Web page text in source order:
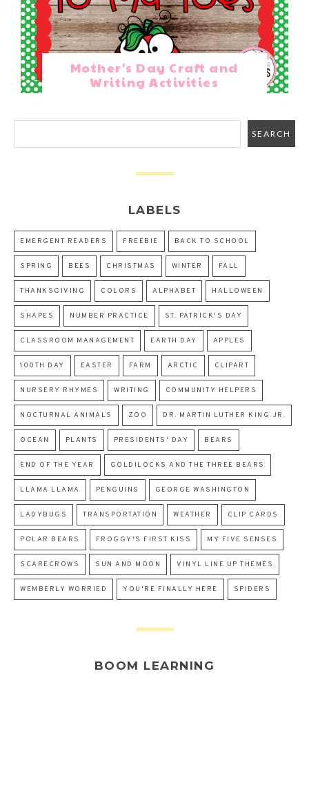
Mother's Day Craft and
Writing Activities
LABELS
EMERGENT READERS FREEBIE BACK TO SCHOOL
SPRING BEES CHRISTMAS WINTER FALL
THANKSGIVING COLORS ALPHABET HALLOWEEN
SHAPES NUMBER PRACTICE ST. PATRICK'S DAY
CLASSROOM MANAGEMENT EARTH DAY APPLES
100TH DAY EASTER FARM ARCTIC CLIPART
NURSERY RHYMES WRITING COMMUNITY HELPERS
NOCTURNAL ANIMALS ZOO DR. MARTIN LUTHER KING JR.
OCEAN PLANTS PRESIDENTS' DAY BEARS
END OF THE YEAR GOLDILOCKS AND THE THREE BEARS
LLAMA LLAMA PENGUINS GEORGE WASHINGTON
LADYBUGS TRANSPORTATION WEATHER CLIP CARDS
POLAR BEARS FROGGY'S FIRST KISS MY FIVE SENSES
SCARECROWS SUN AND MOON VINYL LINE UP THEMES
WEMBERLY WORRIED YOU'RE FINALLY HERE SPIDERS
BOOM LEARNING